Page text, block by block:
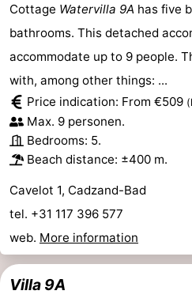
Cottage Watervilla 9A has five
bathrooms. This detached
accommodate up to 9 people.
with, among other things: ...
Price indication: From €509
Max. 9 personen.
Bedrooms: 5.
Beach distance: ±400 m.
Cavelot 1, Cadzand-Bad
tel. +31 117 396 577
web. More information
Villa 9A